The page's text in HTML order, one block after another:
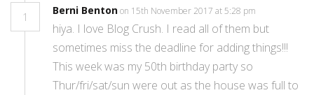
1
Berni Bentonon 15th November 2017 at 5:28 pm
hiya. I love Blog Crush. I read all of them but
sometimes miss the deadline for adding things!!!
This week was my 50th birthday party so
Thur/fri/sat/sun were out as the house was full to